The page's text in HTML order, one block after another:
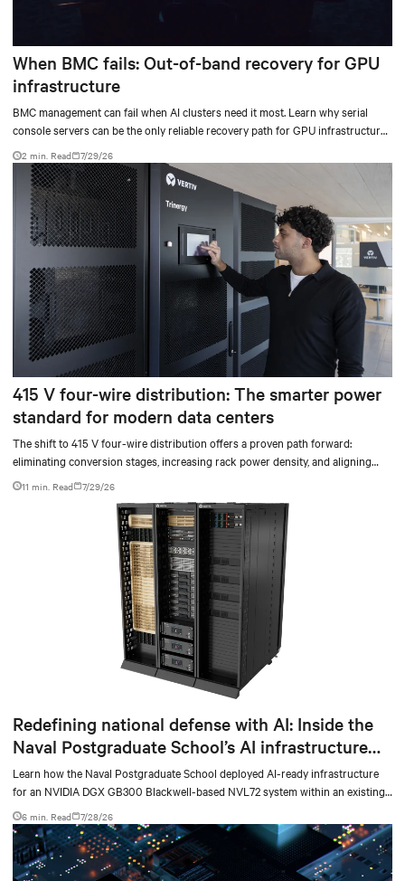
When BMC fails: Out-of-band recovery for GPU
infrastructure
BMC management can fail when AI clusters need it most. Learn why serial
console servers can be the only reliable recovery path for GPU infrastructure
at scale.
2 min. Read 7/29/26
415 V four-wire distribution: The smarter power
standard for modern data centers
The shift to 415 V four-wire distribution offers a proven path forward:
eliminating conversion stages, increasing rack power density, and aligning
facilities with the global standard already deployed across Europe and Asia.
11 min. Read 7/29/26
Redefining national defense with AI: Inside the
Naval Postgraduate School’s AI infrastructure
deployment
Learn how the Naval Postgraduate School deployed AI-ready infrastructure
for an NVIDIA DGX GB300 Blackwell-based NVL72 system within an existing
facility, creating a repeatable model for high-density, liquid-cooled AI
environments.
6 min. Read 7/28/26